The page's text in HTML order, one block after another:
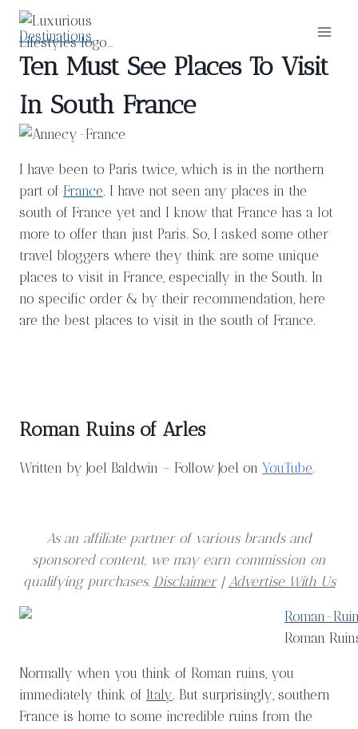
Skip
content
Destinations
Ten Must See Places To Visit
In South France
I have been to Paris twice, which is in the northern
part of France. I have not seen any places in the
south of France yet and I know that France has a lot
more to offer than just Paris. So, I asked some other
travel bloggers where they think are some unique
places to visit in France, especially in the South. In
no specific order & by their recommendation, here
are the best places to visit in the south of France.
Roman Ruins of Arles
Written by Joel Baldwin – Follow Joel on YouTube.
As an affiliate partner of various brands and
sponsored content, we may earn commission on
qualifying purchases. Disclaimer| Advertise With Us
Roman
Normally when you think of Roman ruins, you
immediately think of Italy. But surprisingly, southern
France is home to some incredible ruins from the